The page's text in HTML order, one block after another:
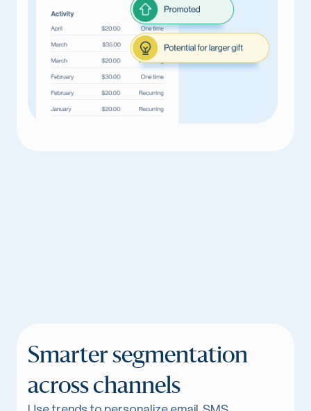
Smarter segmentation
across channels